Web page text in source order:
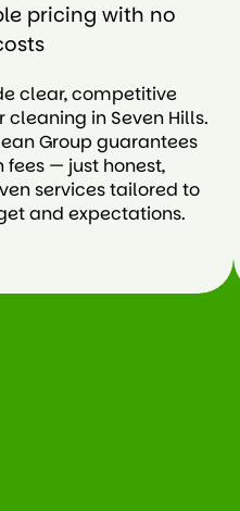
pricing with no
clear, competitive
cleaning in Seven Hills.
Group guarantees
fees — just honest,
services tailored to
and expectations.